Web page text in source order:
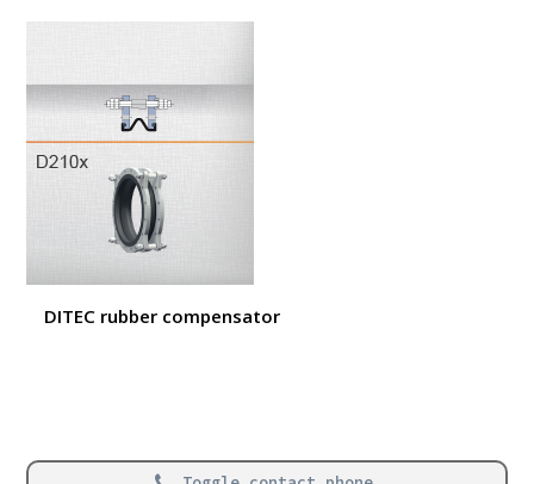
DITEC rubber compensator